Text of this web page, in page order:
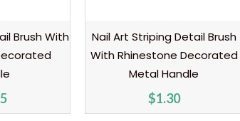
Brush With
Nail Art Striping Detail Brush
With Rhinestone Decorated
Metal Handle
$1.30